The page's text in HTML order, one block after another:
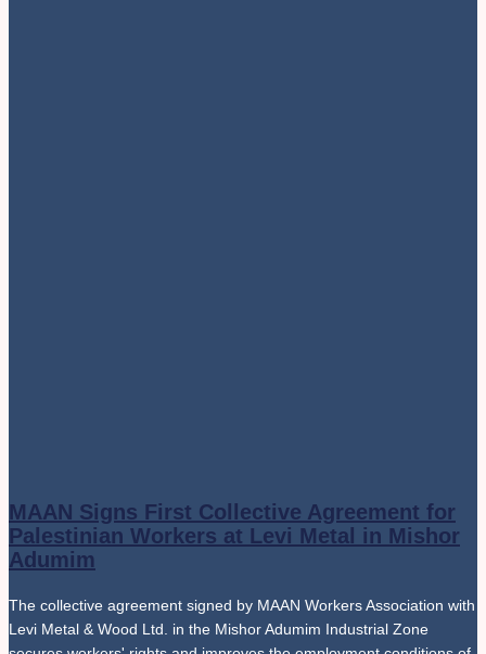
MAAN Signs First Collective Agreement for
Palestinian Workers at Levi Metal in Mishor
Adumim
The collective agreement signed by MAAN Workers Association with
Levi Metal & Wood Ltd. in the Mishor Adumim Industrial Zone